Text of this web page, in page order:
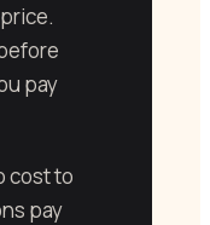
pay
cost to
pay